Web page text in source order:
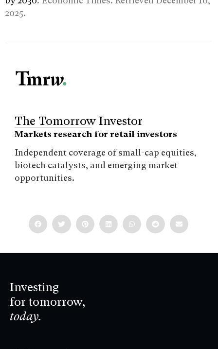
2025.
The Tomorrow Investor
Markets research for retail investors
Independent coverage of small-cap equities,
biotech catalysts, and emerging market
opportunities.
Investing
for tomorrow,
today.